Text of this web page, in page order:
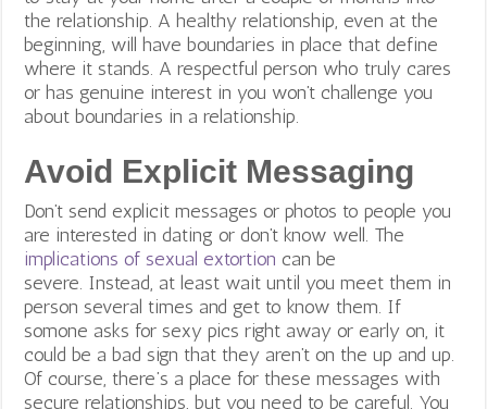
the relationship. A healthy relationship, even at the
beginning, will have boundaries in place that define
where it stands. A respectful person who truly cares
or has genuine interest in you won’t challenge you
about boundaries in a relationship.
Avoid Explicit Messaging
Don’t send explicit messages orphotos to people you
are interested in dating or don’t know well. The
implications of sexual extortion can be
severe. Instead, at least wait until you meet them in
person several times and get to know them. If
somone asks for sexy pics right away or early on, it
could be a bad sign that they aren’t on the up and up.
Of course, there’s a place for these messages with
secure relationships, but you need to be careful. You